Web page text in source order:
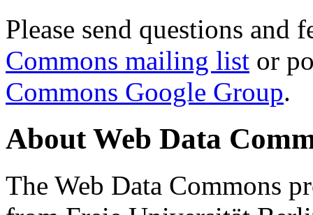
Please send questions and
Commons mailing list or
Commons Google Group.
About Web Data
The Web Data Commons